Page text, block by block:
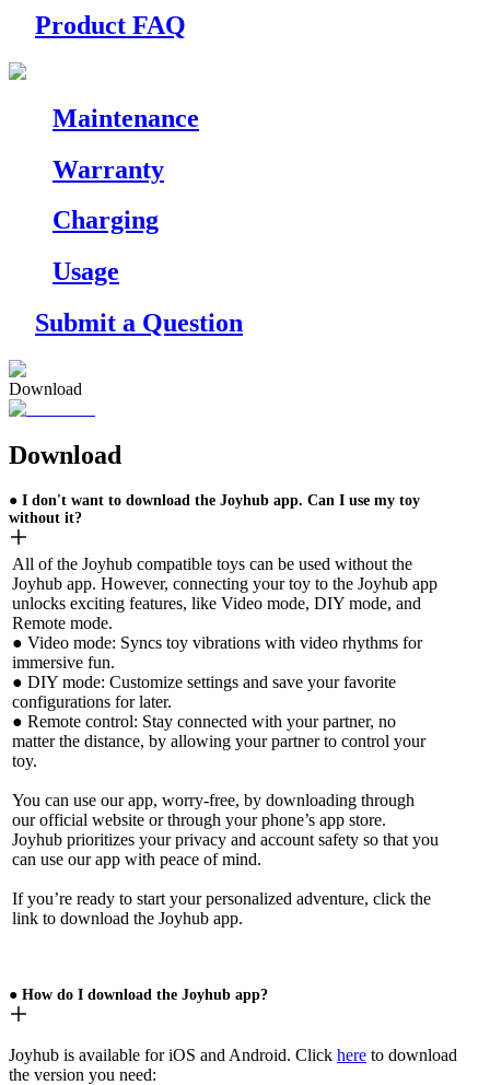
Product FAQ
Maintenance
Warranty
Charging
Usage
Submit a Question
Download
Download
● I don't want to download the Joyhub app. Can I use my toy
without it?
All of the Joyhub compatible toys can be used without the
Joyhub app. However, connecting your toy to the Joyhub app
unlocks exciting features, like Video mode, DIY mode, and
Remote mode.
● Video mode: Syncs toy vibrations with video rhythms for
immersive fun.
● DIY mode: Customize settings and save your favorite
configurations for later.
● Remote control: Stay connected with your partner, no
matter the distance, by allowing your partner to control your
toy.
You can use our app, worry-free, by downloading through
our official website or through your phone’s app store.
Joyhub prioritizes your privacy and account safety so that you
can use our app with peace of mind.
If you’re ready to start your personalized adventure, click the
link to download the Joyhub app.
● How do I download the Joyhub app?
Joyhub is available for iOS and Android. Click here to download
the version you need: